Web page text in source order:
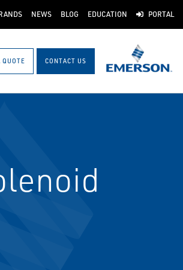
NEWS BLOG EDUCATION PORTAL
QUOTE CONTACT US